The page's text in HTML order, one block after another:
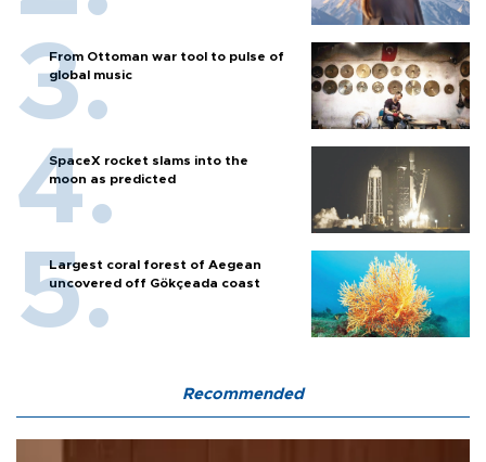
From Ottoman war tool to pulse of
global music
SpaceX rocket slams into the
moon as predicted
Largest coral forest of Aegean
uncovered off Gökçeada coast
Recommended